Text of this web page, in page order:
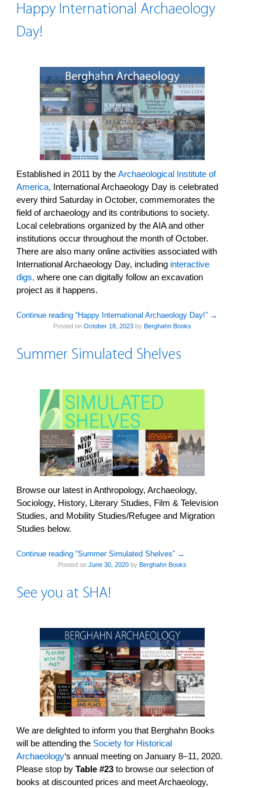
Happy International Archaeology
Day!
Established in 2011 by the Archaeological Institute of
America, International Archaeology Day is celebrated
every third Saturday in October, commemorates the
field of archaeology and its contributions to society.
Local celebrations organized by the AIA and other
institutions occur throughout the month of October.
There are also many online activities associated with
International Archaeology Day, including interactive
digs, where one can digitally follow an excavation
project as it happens.
Continue reading “Happy International Archaeology Day!” →
Posted on October 18, 2023 by Berghahn Books
Summer Simulated Shelves
Browse our latest in Anthropology, Archaeology,
Sociology, History, Literary Studies, Film & Television
Studies, and Mobility Studies/Refugee and Migration
Studies below.
Continue reading “Summer Simulated Shelves” →
Posted on June 30, 2020 by Berghahn Books
See you at SHA!
We are delighted to inform you that Berghahn Books
will be attending the Society for Historical
Archaeology‘s annual meeting on January 8–11, 2020.
Please stop by Table #23 to browse our selection of
books at discounted prices and meet Archaeology,